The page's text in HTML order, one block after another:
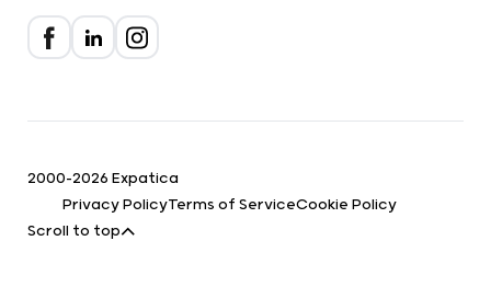
2000-2026 Expatica
Privacy PolicyTerms of ServiceCookie Policy
Scroll to top